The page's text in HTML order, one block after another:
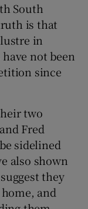
South
is that
in
not been
since
two
Fred
sidelined
also shown
they
and